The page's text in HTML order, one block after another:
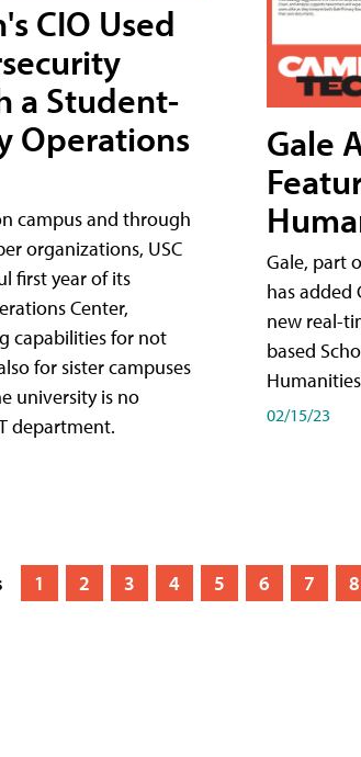
CIO Used
a Student-
Operations
campus and through
organizations, USC
first year of its
Center,
capabilities for not
for sister campuses
university is no
department.
Gale
Gale, part
has added
new real-
based
02/15/23
1 2 3 4 5 6 7 8